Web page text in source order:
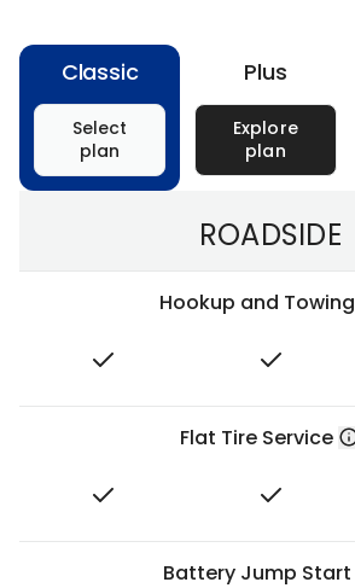
Classic
Select
plan
Plus
Explore
plan
ROADSIDE
Hookup and Towing
Flat Tire Service
Battery Jump Start